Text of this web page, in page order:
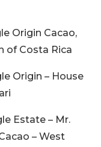
Origin Cacao,
of Costa Rica
Origin – House
Estate – Mr.
– West